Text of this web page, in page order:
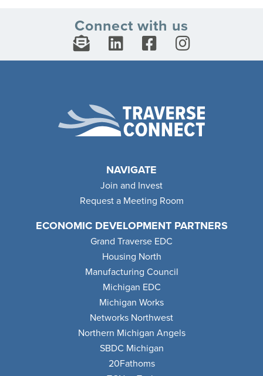
Connect with us
NAVIGATE
Join and Invest
Request a Meeting Room
ECONOMIC DEVELOPMENT PARTNERS
Grand Traverse EDC
Housing North
Manufacturing Council
Michigan EDC
Michigan Works
Networks Northwest
Northern Michigan Angels
SBDC Michigan
20Fathoms